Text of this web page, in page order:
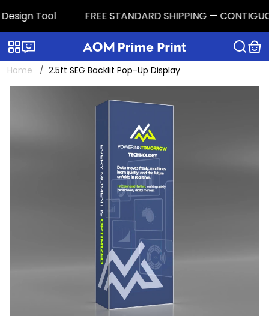
Tool FREE STANDARD SHIPPING —
Categories
Home 2.5ft SEG Backlit Pop-Up Display